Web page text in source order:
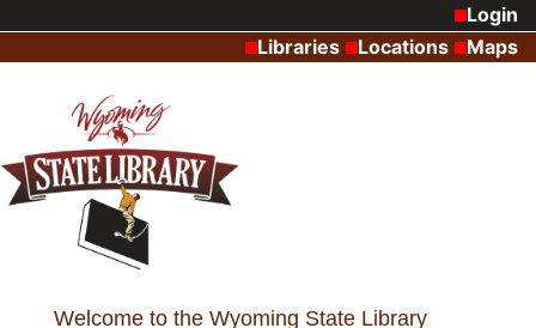
Login
Libraries
Locations Maps
Welcome to the Wyoming State Library